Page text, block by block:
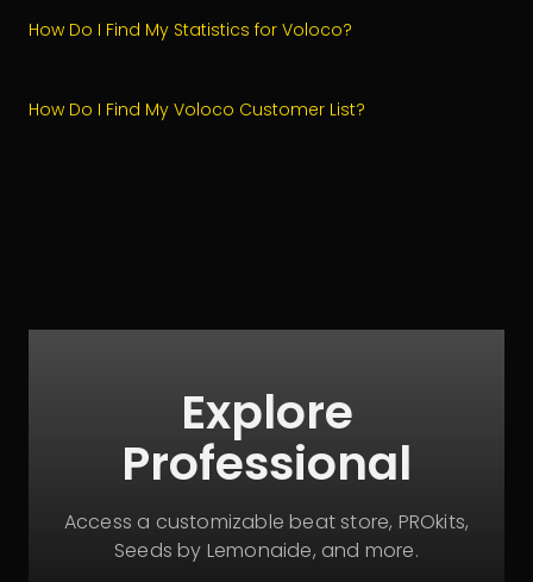
How Do I Find My Statistics for Voloco?
How Do I Find My Voloco Customer List?
Explore
Professional
Access a customizable beat store, PROkits,
Seeds by Lemonaide, and more.